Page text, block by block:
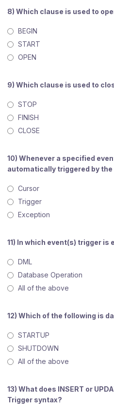
8) Which clause is used to
BEGIN
START
OPEN
9) Which clause is used to
STOP
FINISH
CLOSE
10) Whenever a specified
automatically triggered by the
Cursor
Trigger
Exception
11) In which event(s) trigger is
DML
Database Operation
All of the above
12) Which of the following is
STARTUP
SHUTDOWN
All of the above
13) What does INSERT or
Trigger syntax?